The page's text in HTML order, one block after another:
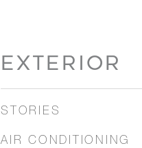
EXTERIOR
STORIES
AIR CONDITIONING